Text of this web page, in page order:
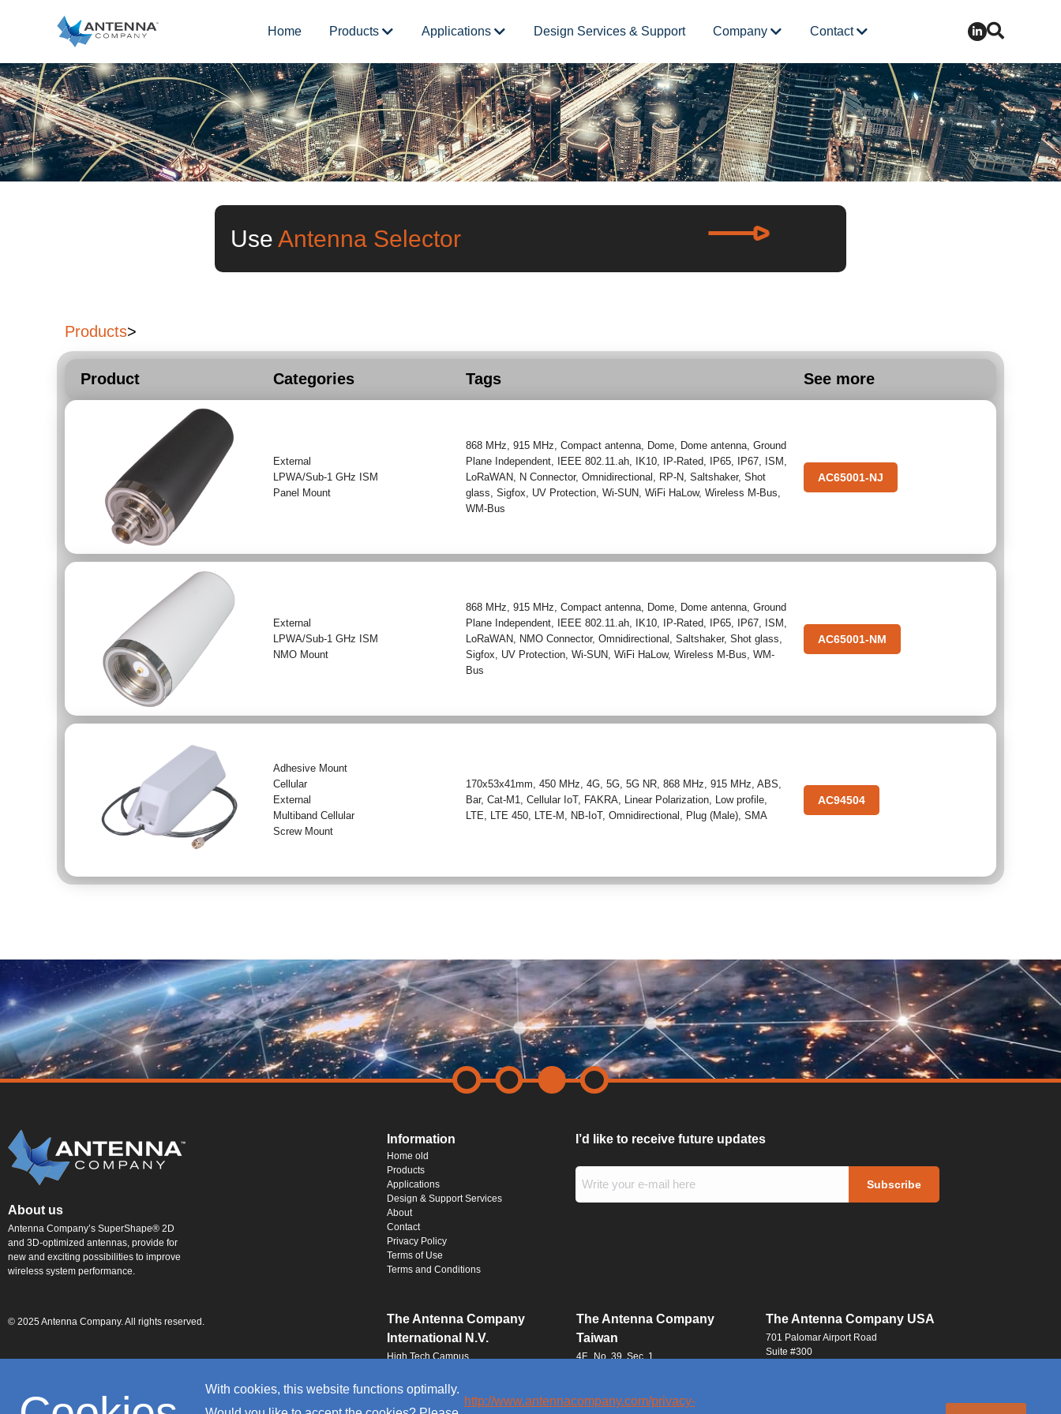
With cookies, this website functions optimally.
http://www.antennacompany.com/privacy-
Home Products Applications Design Services & Support Company Contact
Use Antenna Selector
Products>
Product Categories Tags See more
External
LPWA/Sub-1 GHz ISM
Panel Mount
868 MHz ,915 MHz ,Compact antenna Dome Dome antenna ,Ground
Plane Independent IEEE 802.11.ah IK10 IP-Rated IP65 IP67 ISM
LoRaWAN N Connector,Omnidirectional RP-N ,Saltshaker,Shot
glass ,Sigfox UV Protection ,Wi-SUN ,WiFi HaLow,Wireless M-Bus
WM-Bus
AC65001-NJ
External
LPWA/Sub-1 GHz ISM
NMO Mount
868 MHz ,915 MHz ,Compact antenna Dome Dome antenna ,Ground
Plane Independent IEEE 802.11.ah IK10 IP-Rated IP65 IP67 ISM
LoRaWAN NMO Connector,Omnidirectional ,Saltshaker,Shot glass
Sigfox
UV Protection ,Wi-SUN ,WiFi HaLow,Wireless M-Bus ,WM-
Bus
AC65001-NM
Adhesive Mount
Cellular
External
Multiband Cellular
Screw Mount
170x53x41mm,450 MHz,4G,5G,5G NR,868 MHz,915 MHz,ABS,
Bar,Cat-M1,Cellular IoT, FAKRA, Linear Polarization, Low profile,
LTE, LTE 450, LTE-M , NB-IoT,Omnidirectional , Plug (Male),SMA
AC94504
About us
Antenna Company’s SuperShape® 2D
and 3D-optimized antennas, provide for
new and exciting possibilities to improve
wireless system performance.
Information
Home old
Products
Applications
Design & Support Services
About
Contact
Privacy Policy
Terms of Use
Terms and Conditions
I’d like to receive future updates
© 2025 Antenna Company. All rights reserved.
The Antenna Company
International N.V.
High Tech Campus
5656 AE, Eindhoven
The Netherlands
The Antenna Company
Taiwan
4F., No. 39, Sec. 1
Taoyuan City 320016
The Antenna Company USA
701 Palomar Airport Road
Suite #300